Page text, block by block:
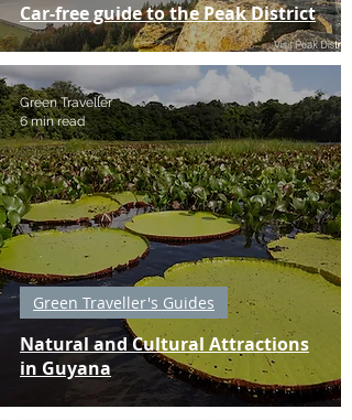
Car-free guide to the Peak District
Natural and Cultural Attractions
in Guyana
Green Traveller's Guides
Green Traveller
6 min read